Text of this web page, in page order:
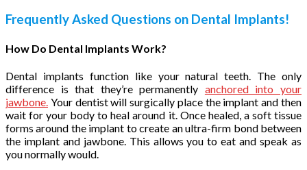
Frequently Asked Questions on Dental Implants!
How Do Dental Implants Work?
Dental implants function like your natural teeth. The only
difference is that they’re permanently anchored into your
jawbone. Your dentist will surgically place the implant and then
wait for your body to heal around it. Once healed, a soft tissue
forms around the implant to create an ultra-firm bond between
the implant and jawbone. This allows you to eat and speak as
you normally would.